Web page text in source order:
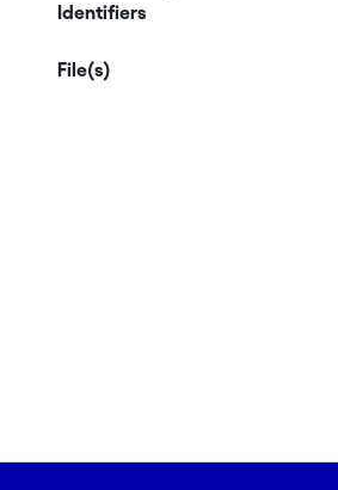
Identifiers
File(s)